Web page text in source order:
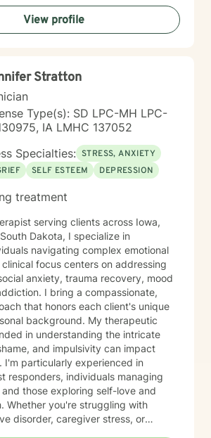
professional expertise.
View profile
Stratton
Type(s): SD LPC-MH LPC-
IA LMHC 137052
Specialties: STRESS, ANXIETY
SELF ESTEEM DEPRESSION
treatment
serving clients across Iowa,
Dakota, I specialize in
navigating complex emotional
focus centers on addressing
anxiety, trauma recovery, mood
I bring a compassionate,
that honors each client's unique
My therapeutic
in understanding the intricate
and impulsivity can impact
I'm particularly experienced in
responders, individuals managing
those exploring self-love and
Whether you're struggling with
disorder, caregiver stress, or